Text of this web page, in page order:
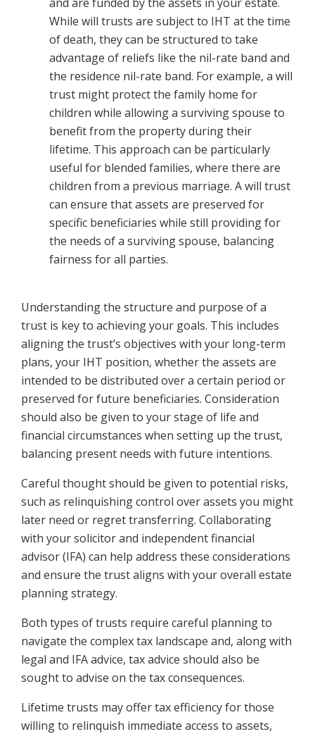
While will trusts are subject to IHT at the time
of death, they can be structured to take
advantage of reliefs like the nil-rate band and
the residence nil-rate band. For example, a will
trust might protect the family home for
children while allowing a surviving spouse to
benefit from the property during their
lifetime. This approach can be particularly
useful for blended families, where there are
children from a previous marriage. A will trust
can ensure that assets are preserved for
specific beneficiaries while still providing for
the needs of a surviving spouse, balancing
fairness for all parties.
Understanding the structure and purpose of a
trust is key to achieving your goals. This includes
aligning the trust’s objectives with your long-term
plans, your IHT position, whether the assets are
intended to be distributed over a certain period or
preserved for future beneficiaries. Consideration
should also be given to your stage of life and
financial circumstances when setting up the trust,
balancing present needs with future intentions.
Careful thought should be given to potential risks,
such as relinquishing control over assets you might
later need or regret transferring. Collaborating
with your solicitor and independent financial
advisor (IFA) can help address these considerations
and ensure the trust aligns with your overall estate
planning strategy.
Both types of trusts require careful planning to
navigate the complex tax landscape and, along with
legal and IFA advice, tax advice should also be
sought to advise on the tax consequences.
Lifetime trusts may offer tax efficiency for those
willing to relinquish immediate access to assets,